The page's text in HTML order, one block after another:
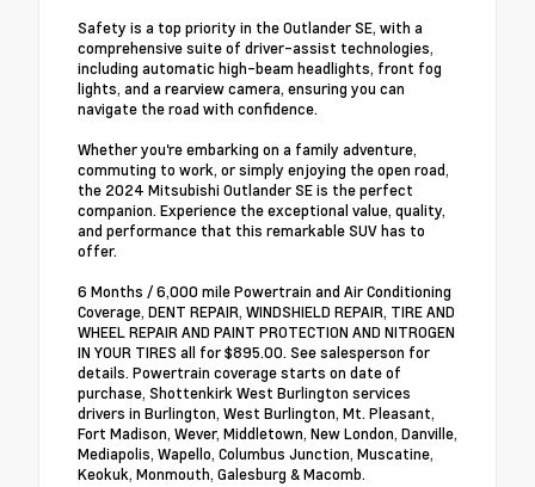
Safety is a top priority in the Outlander SE, with a
comprehensive suite of driver-assist technologies,
including automatic high-beam headlights, front fog
lights, and a rearview camera, ensuring you can
navigate the road with confidence.
Whether you're embarking on a family adventure,
commuting to work, or simply enjoying the open road,
the 2024 Mitsubishi Outlander SE is the perfect
companion. Experience the exceptional value, quality,
and performance that this remarkable SUV has to
offer.
6 Months / 6,000 mile Powertrain and Air Conditioning
Coverage, DENT REPAIR, WINDSHIELD REPAIR, TIRE AND
WHEEL REPAIR AND PAINT PROTECTION AND NITROGEN
IN YOUR TIRES all for $895.00. See salesperson for
details. Powertrain coverage starts on date of
purchase, Shottenkirk West Burlington services
drivers in Burlington, West Burlington, Mt. Pleasant,
Fort Madison, Wever, Middletown, New London, Danville,
Mediapolis, Wapello, Columbus Junction, Muscatine,
Keokuk, Monmouth, Galesburg & Macomb.